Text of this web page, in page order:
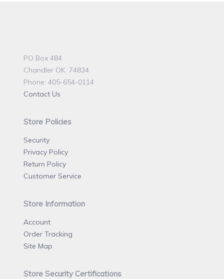
PO Box 484
Chandler OK 74834
Phone: 405-654-0114
Contact Us
Store Policies
Security
Privacy Policy
Return Policy
Customer Service
Store Information
Account
Order Tracking
Site Map
Store Security Certifications